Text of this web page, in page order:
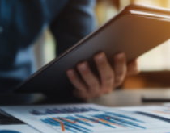
READ MORE